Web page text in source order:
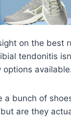
on the best
tendonitis
a bunch of
are they